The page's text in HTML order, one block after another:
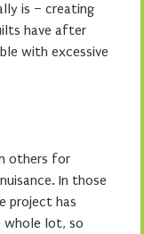
is – creating
have after
with excessive
others for
In those
project has
whole lot, so